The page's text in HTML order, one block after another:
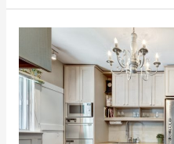
Projects
for
Fun
Summer